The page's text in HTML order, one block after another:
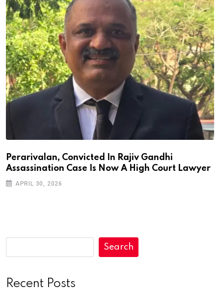
Perarivalan, Convicted In Rajiv Gandhi
Assassination Case Is Now A High Court Lawyer
APRIL 30, 2026
Search
Recent Posts